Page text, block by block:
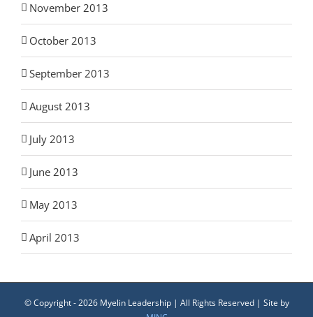
November 2013
October 2013
September 2013
August 2013
July 2013
June 2013
May 2013
April 2013
© Copyright -2026 Myelin Leadership | All Rights Reserved | Site by